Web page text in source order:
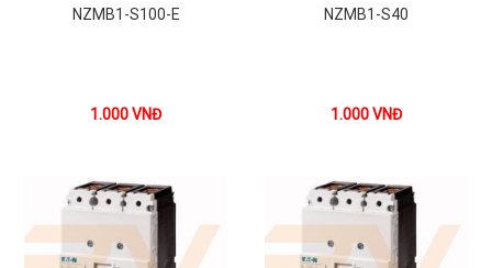
NZMB1-S100-E
1.000VNĐ
NZMB1-S40
1.000VNĐ